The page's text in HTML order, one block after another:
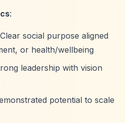
:
social purpose aligned
or health/wellbeing
leadership with vision
potential to scale